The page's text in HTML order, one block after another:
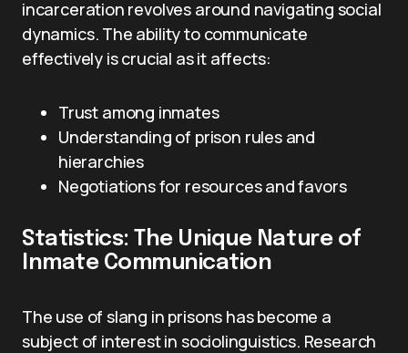
incarceration revolves around navigating social
dynamics. The ability to communicate
effectively is crucial as it affects:
Trust among inmates
Understanding of prison rules and
hierarchies
Negotiations for resources and favors
Statistics: The Unique Nature of
Inmate Communication
The use of slang in prisons has become a
subject of interest in sociolinguistics. Research